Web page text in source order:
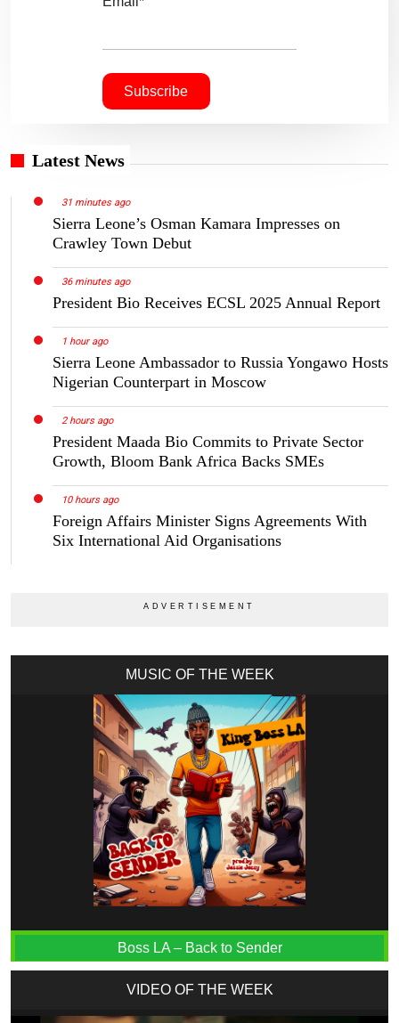
Latest News
31 minutes ago
Sierra Leone’s Osman Kamara Impresses on
Crawley Town Debut
36 minutes ago
President Bio Receives ECSL 2025 Annual Report
1 hour ago
Sierra Leone Ambassador to Russia Yongawo Hosts
Nigerian Counterpart in Moscow
2 hours ago
President Maada Bio Commits to Private Sector
Growth, Bloom Bank Africa Backs SMEs
10 hours ago
Foreign Affairs Minister Signs Agreements With
Six International Aid Organisations
MUSIC OF THE WEEK
Boss LA – Back to Sender
VIDEO OF THE WEEK